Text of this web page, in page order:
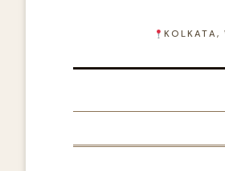
KOLKATA,